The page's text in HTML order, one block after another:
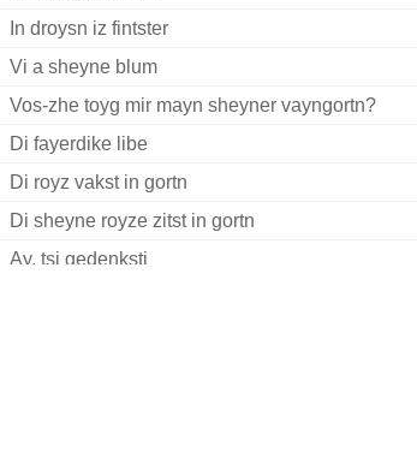
In droysn iz fintster
Vi a sheyne blum
Vos-zhe toyg mir mayn sheyner vayngortn?
Di fayerdike libe
Di royz vakst in gortn
Di sheyne royze zitst in gortn
Ay, tsi gedenksti